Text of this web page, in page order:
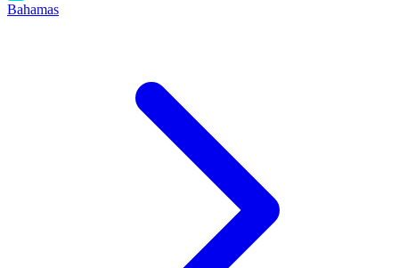
Bahamas